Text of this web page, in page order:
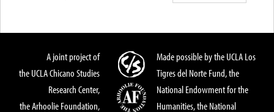
A joint project of
the UCLA Chicano Studies
Research Center,
the Arhoolie Foundation,
Made possible by the UCLA Los
Tigres del Norte Fund, the
National Endowment for the
Humanities, the National